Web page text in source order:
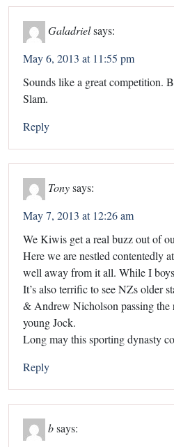
Galadrielsays:
May 6, 2013 at 11:55 pm
Sounds like a great competition.
Slam.
Reply
Tonysays:
May 7, 2013 at 12:26 am
We Kiwis get a real buzz out of
Here we are nestled contentedly
well away from it all. While I
It’s also terrific to see NZs older
& Andrew Nicholson passing
young Jock.
Long may this sporting dynasty
Reply
bsays: